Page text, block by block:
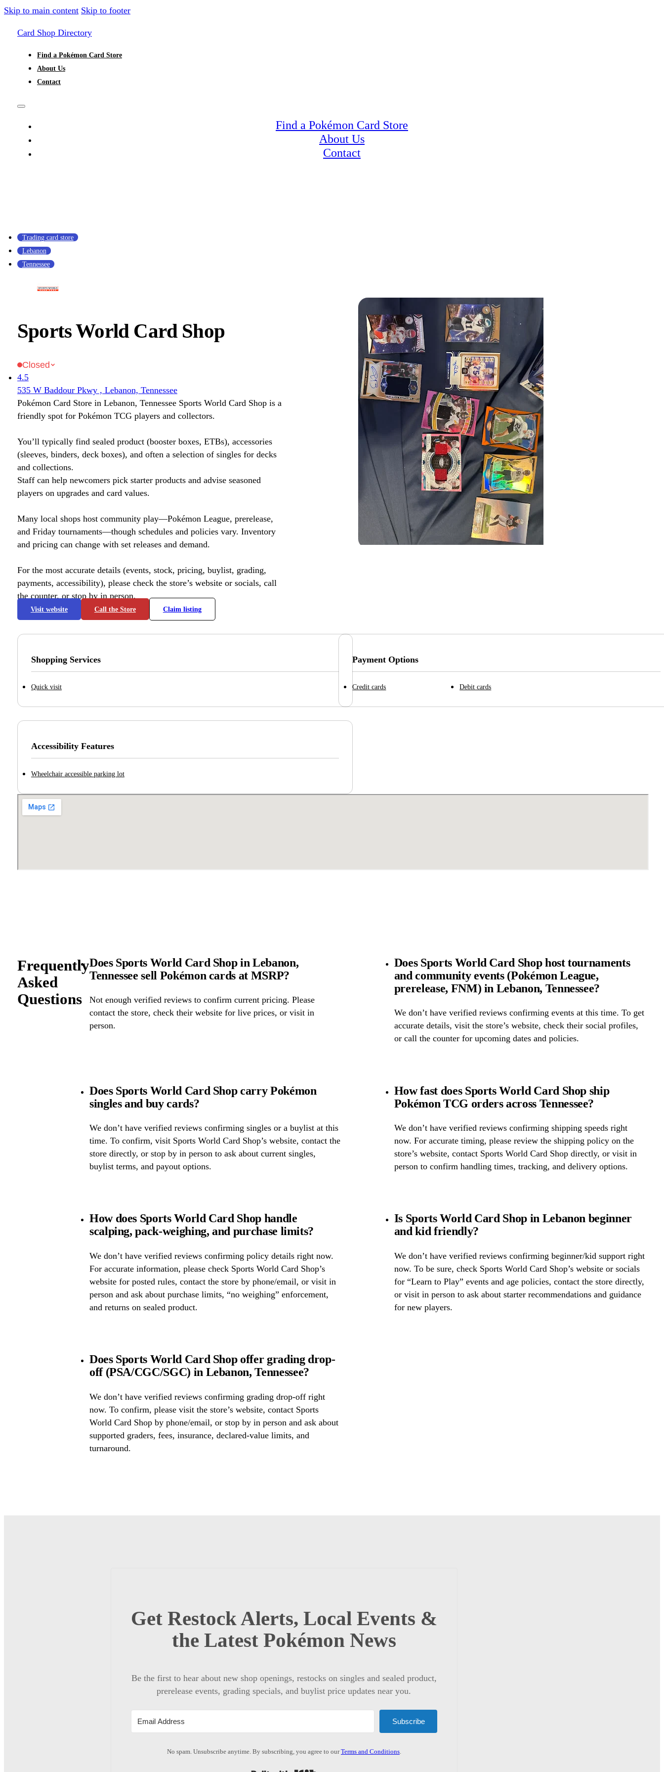
Skip to main content Skip to footer
Card Shop Directory
Find a Pokémon Card Store
About Us
Contact
Find a Pokémon Card Store
About Us
Contact
Trading card store
Lebanon
Tennessee
Sports World Card Shop
Closed
4.5
535 W Baddour Pkwy , Lebanon, Tennessee
Pokémon Card Store in Lebanon, Tennessee Sports World Card Shop is a
friendly spot for Pokémon TCG players and collectors.
You’ll typically find sealed product (booster boxes, ETBs), accessories
(sleeves, binders, deck boxes), and often a selection of singles for decks
and collections.
Staff can help newcomers pick starter products and advise seasoned
players on upgrades and card values.
Many local shops host community play—Pokémon League, prerelease,
and Friday tournaments—though schedules and policies vary. Inventory
and pricing can change with set releases and demand.
For the most accurate details (events, stock, pricing, buylist, grading,
payments, accessibility), please check the store’s website or socials, call
the counter, or stop by in person.
Visit website Call the Store Claim listing
Shopping Services
Quick visit
Payment Options
Credit cards Debit cards
Accessibility Features
Wheelchair accessible parking lot
Frequently
Asked
Questions
Does Sports World Card Shop in Lebanon,
Tennessee sell Pokémon cards at MSRP?
Not enough verified reviews to confirm current pricing. Please
contact the store, check their website for live prices, or visit in
person.
Does Sports World Card Shop host tournaments
and community events (Pokémon League,
prerelease, FNM) in Lebanon, Tennessee?
We don’t have verified reviews confirming events at this time. To get
accurate details, visit the store’s website, check their social profiles,
or call the counter for upcoming dates and policies.
Does Sports World Card Shop carry Pokémon
singles and buy cards?
We don’t have verified reviews confirming singles or a buylist at this
time. To confirm, visit Sports World Card Shop’s website, contact the
store directly, or stop by in person to ask about current singles,
buylist terms, and payout options.
How fast does Sports World Card Shop ship
Pokémon TCG orders across Tennessee?
We don’t have verified reviews confirming shipping speeds right
now. For accurate timing, please review the shipping policy on the
store’s website, contact Sports World Card Shop directly, or visit in
person to confirm handling times, tracking, and delivery options.
How does Sports World Card Shop handle
scalping, pack-weighing, and purchase limits?
We don’t have verified reviews confirming policy details right now.
For accurate information, please check Sports World Card Shop’s
website for posted rules, contact the store by phone/email, or visit in
person and ask about purchase limits, “no weighing” enforcement,
and returns on sealed product.
Is Sports World Card Shop in Lebanon beginner
and kid friendly?
We don’t have verified reviews confirming beginner/kid support right
now. To be sure, check Sports World Card Shop’s website or socials
for “Learn to Play” events and age policies, contact the store directly,
or visit in person to ask about starter recommendations and guidance
for new players.
Does Sports World Card Shop offer grading drop-
off (PSA/CGC/SGC) in Lebanon, Tennessee?
We don’t have verified reviews confirming grading drop-off right
now. To confirm, please visit the store’s website, contact Sports
World Card Shop by phone/email, or stop by in person and ask about
supported graders, fees, insurance, declared-value limits, and
turnaround.
Get Restock Alerts, Local Events &
the Latest Pokémon News
Be the first to hear about new shop openings, restocks on singles and sealed product,
prerelease events, grading specials, and buylist price updates near you.
Subscribe
No spam. Unsubscribe anytime. By subscribing, you agree to ourTerms and Conditions.